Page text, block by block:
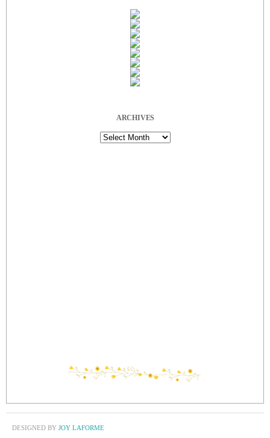
ARCHIVES
Archives
DESIGNED BY JOY LAFORME